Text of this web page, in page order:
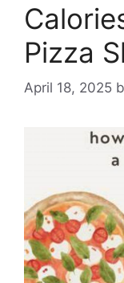
Pizza
April 18, 2025